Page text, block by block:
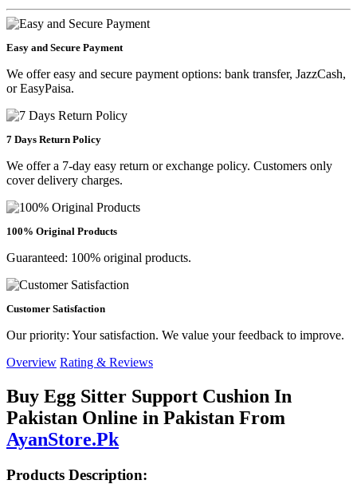
Easy and Secure Payment
We offer easy and secure payment options: bank transfer, JazzCash,
or EasyPaisa.
7 Days Return Policy
We offer a 7-day easy return or exchange policy. Customers only
cover delivery charges.
100% Original Products
Guaranteed: 100% original products.
Customer Satisfaction
Our priority: Your satisfaction. We value your feedback to improve.
Overview Rating & Reviews
Buy Egg Sitter Support Cushion In
Pakistan Online in Pakistan From
AyanStore.Pk
Products Description: